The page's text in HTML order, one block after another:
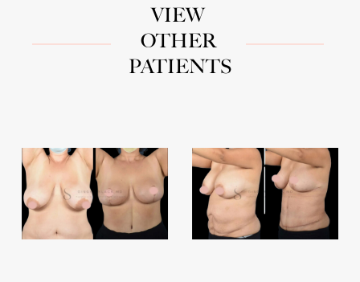
VIEW
OTHER
PATIENTS
Breast
Reductions
&
Lifts
Abdominoplasty